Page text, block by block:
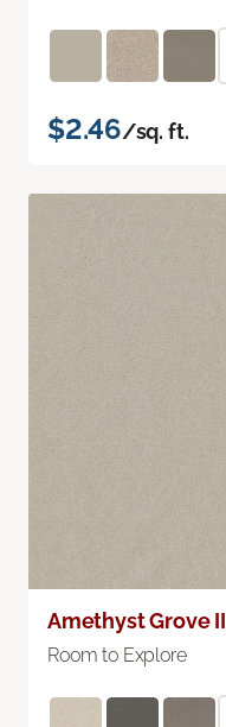
$2.46/sq. ft.
Amethyst Grove II
Room to Explore